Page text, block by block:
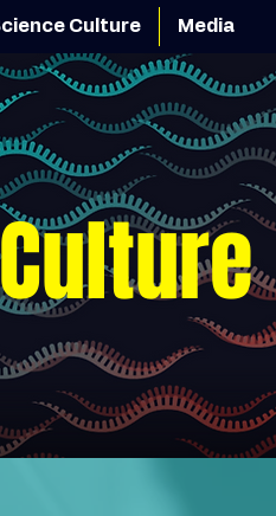
Culture Media